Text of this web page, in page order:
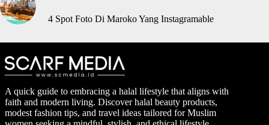
4 Spot Foto Di Maroko Yang Instagramable
A quick guide to embracing a halal lifestyle that aligns with
faith and modern living. Discover halal beauty products,
modest fashion tips, and travel ideas tailored for Muslim